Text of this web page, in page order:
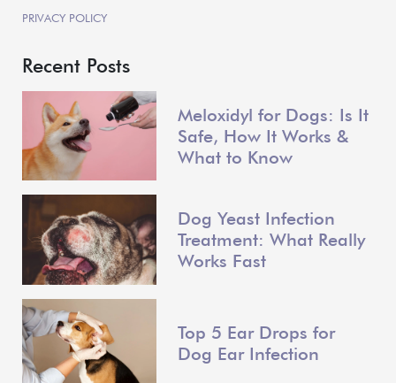
PRIVACY POLICY
Recent Posts
Meloxidyl for Dogs: Is It
Safe, How It Works &
What to Know
Dog Yeast Infection
Treatment: What Really
Works Fast
Top 5 Ear Drops for
Dog Ear Infection